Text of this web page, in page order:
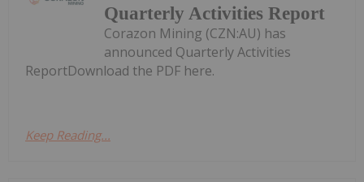
Quarterly Activities Report
Corazon Mining (CZN:AU) has
announced Quarterly Activities
ReportDownload the PDF here.
Keep Reading...